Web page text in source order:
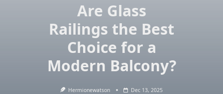
Are Glass
Railings the Best
Choice for a
Modern Balcony?
Hermionewatson Dec 13, 2025